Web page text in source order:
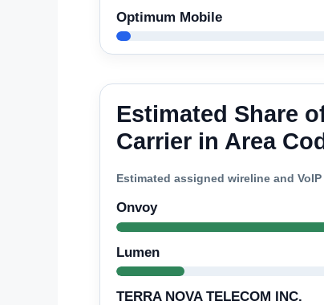
Optimum Mobile
Estimated Share
Carrier in Area
Estimated assigned wireline and
Onvoy
Lumen
TERRA NOVA TELECOM INC.